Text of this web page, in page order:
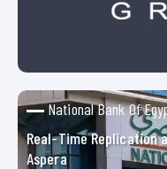
National Bank Of
Real-Time Replication
Aspera